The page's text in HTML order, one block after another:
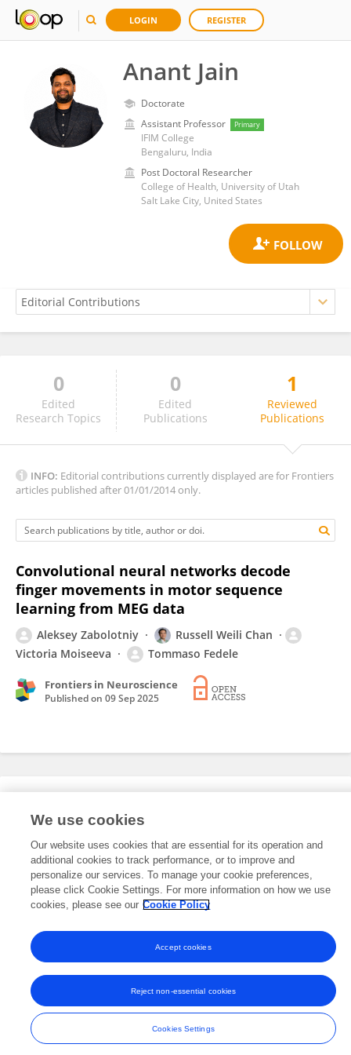
LOGIN REGISTER
Anant Jain
Doctorate
Assistant Professor
Primary
IFIM College
Bengaluru, India
Post Doctoral Researcher
College of Health, University of Utah
Salt Lake City, United States
Anant Jain
0
Edited
Research Topics
0
Edited
Publications
1
Reviewed
Publications
INFO: Editorial contributions currently displayed are for Frontiers
articles published after 01/01/2014 only.
Convolutional neural networks decode
finger movements in motor sequence
learning from MEG data
Aleksey Zabolotniy
Russell Weili Chan
Victoria Moiseeva
Tommaso Fedele
Frontiers in Neuroscience
Published on 09 Sep 2025
This researcher does not have an active role on a Frontiers editorial
board. You may recommend their participationhere.
© Copyright 2007-2026 Frontiers Media SA. All rights reserved -
Terms
and Conditions
We use cookies
Our website uses cookies that are essential for its operation and
additional cookies to track performance, or to improve and
personalize our services. To manage your cookie preferences,
please click Cookie Settings. For more information on how we use
cookies, please see our Cookie Policy
Cookies Settings
Reject non-essential cookies
Accept cookies